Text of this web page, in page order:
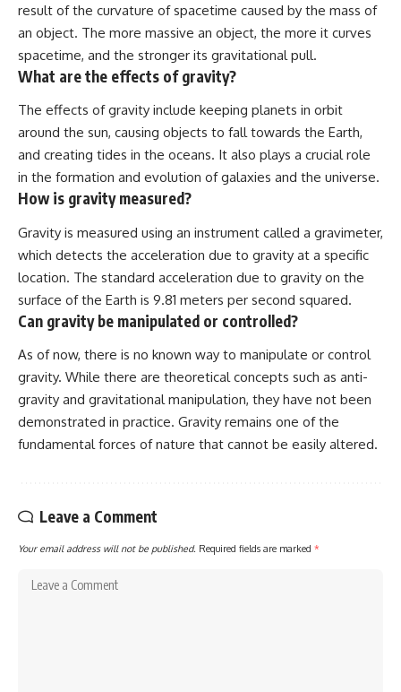
result of the curvature of spacetime caused by the mass of
an object. The more massive an object, the more it curves
spacetime, and the stronger its gravitational pull.
What are the effects of gravity?
The effects of gravity include keeping planets in orbit
around the sun, causing objects to fall towards the Earth,
and creating tides in the oceans. It also plays a crucial role
in the formation and evolution of galaxies and the universe.
How is gravity measured?
Gravity is measured using an instrument called a gravimeter,
which detects the acceleration due to gravity at a specific
location. The standard acceleration due to gravity on the
surface of the Earth is 9.81 meters per second squared.
Can gravity be manipulated or controlled?
As of now, there is no known way to manipulate or control
gravity. While there are theoretical concepts such as anti-
gravity and gravitational manipulation, they have not been
demonstrated in practice. Gravity remains one of the
fundamental forces of nature that cannot be easily altered.
Leave a Comment
Your email address will not be published. Required fields are marked *